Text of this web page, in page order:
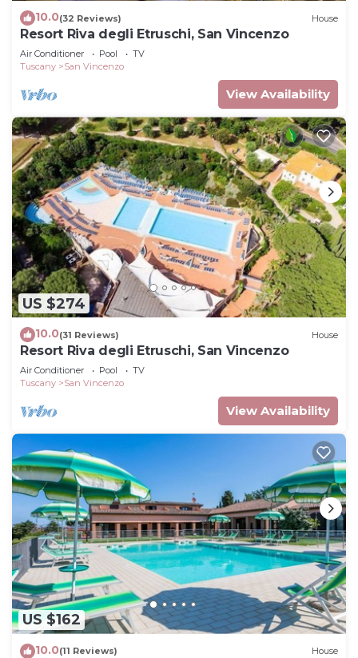
10.0(32 Reviews) House
Resort Riva degli Etruschi, San Vincenzo
Air Conditioner Pool
TV
Tuscany
San Vincenzo
View Availability
US $274
10.0(31 Reviews) House
Resort Riva degli Etruschi, San Vincenzo
Air Conditioner Pool
TV
Tuscany
San Vincenzo
View Availability
US $162
10.0(11 Reviews) House